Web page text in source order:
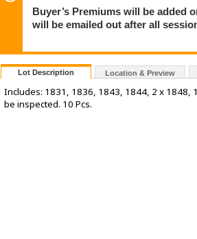
Buyer’s Premiums will be added
will be emailed out after all
Lot Description Location & Preview
Includes: 1831, 1836, 1843, 1844, 2 x 1848,
be inspected. 10 Pcs.